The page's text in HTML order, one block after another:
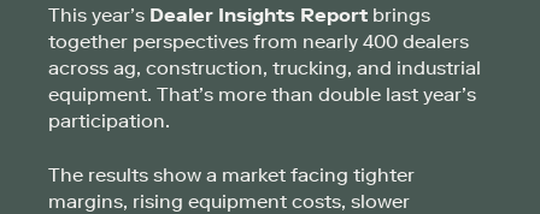
This year’s Dealer Insights Report brings
together perspectives from nearly 400 dealers
across ag, construction, trucking, and industrial
equipment. That’s more than double last year’s
participation.
The results show a market facing tighter
margins, rising equipment costs, slower